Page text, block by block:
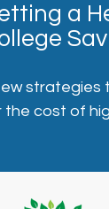
a
strategies
the cost of